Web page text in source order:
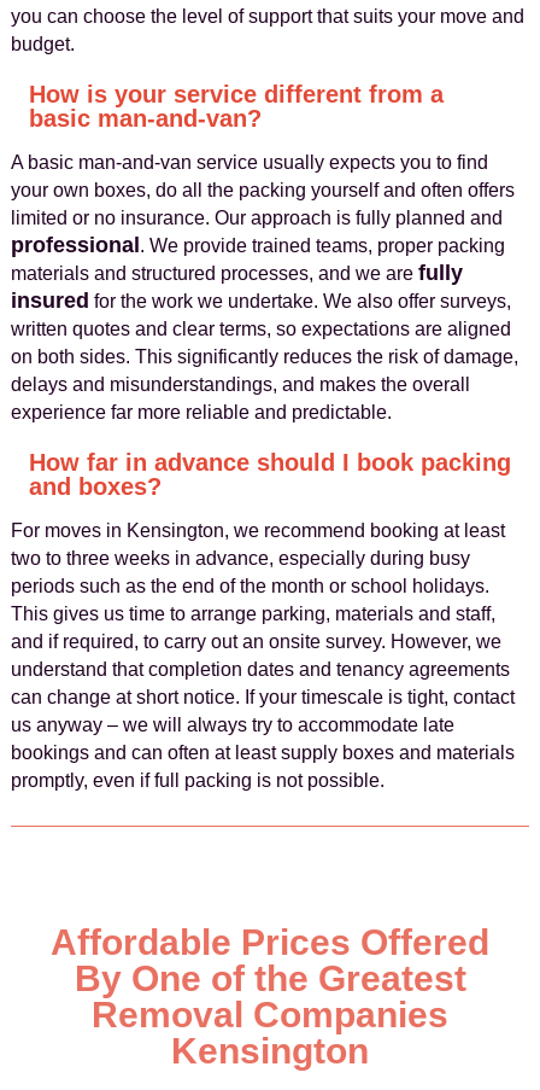
you can choose the level of support that suits your move and
budget.
How is your service different from a
basic man-and-van?
A basic man-and-van service usually expects you to find
your own boxes, do all the packing yourself and often offers
limited or no insurance. Our approach is fully planned and
professional . We provide trained teams, proper packing
materials and structured processes, and we are fully
insured for the work we undertake. We also offer surveys,
written quotes and clear terms, so expectations are aligned
on both sides. This significantly reduces the risk of damage,
delays and misunderstandings, and makes the overall
experience far more reliable and predictable.
How far in advance should I book packing
and boxes?
For moves in Kensington, we recommend booking at least
two to three weeks in advance, especially during busy
periods such as the end of the month or school holidays.
This gives us time to arrange parking, materials and staff,
and if required, to carry out an onsite survey. However, we
understand that completion dates and tenancy agreements
can change at short notice. If your timescale is tight, contact
us anyway – we will always try to accommodate late
bookings and can often at least supply boxes and materials
promptly, even if full packing is not possible.
Affordable Prices Offered
By One of the Greatest
Removal Companies
Kensington